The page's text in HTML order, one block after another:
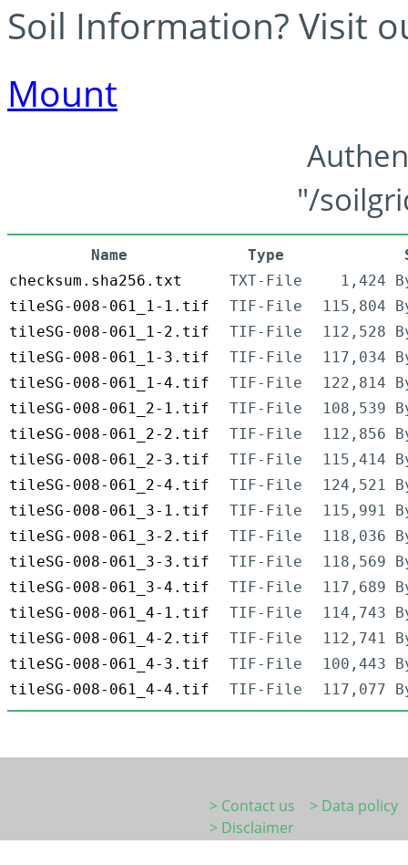
Soil Information? Visit
Mount
"/
Name Type
checksum.sha256.txt
TXT-File
1,424
tileSG-008-061_1-1.tif
TIF-File
115,804
tileSG-008-061_1-2.tif
TIF-File
112,528
tileSG-008-061_1-3.tif
TIF-File
117,034
tileSG-008-061_1-4.tif
TIF-File
122,814
tileSG-008-061_2-1.tif
TIF-File
108,539
tileSG-008-061_2-2.tif
TIF-File
112,856
tileSG-008-061_2-3.tif
TIF-File
115,414
tileSG-008-061_2-4.tif
TIF-File
124,521
tileSG-008-061_3-1.tif
TIF-File
115,991
tileSG-008-061_3-2.tif
TIF-File
118,036
tileSG-008-061_3-3.tif
TIF-File
118,569
tileSG-008-061_3-4.tif
TIF-File
117,689
tileSG-008-061_4-1.tif
TIF-File
114,743
tileSG-008-061_4-2.tif
TIF-File
112,741
tileSG-008-061_4-3.tif
TIF-File
100,443
tileSG-008-061_4-4.tif
TIF-File 117,077
> Contact us
> Data policy
> Disclaimer